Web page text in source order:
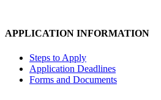
APPLICATION INFORMATION
Steps to Apply
Application Deadlines
Forms and Documents